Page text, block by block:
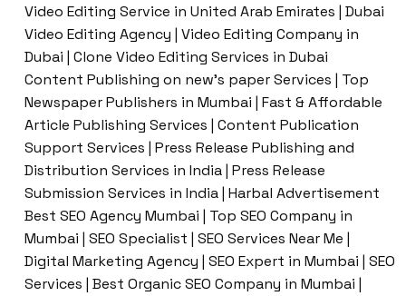
Video Editing Service in United Arab Emirates | Dubai
Video Editing Agency | Video Editing Company in
Dubai | Clone Video Editing Services in Dubai
Content Publishing on new’s paper Services | Top
Newspaper Publishers in Mumbai | Fast & Affordable
Article Publishing Services | Content Publication
Support Services | Press Release Publishing and
Distribution Services in India | Press Release
Submission Services in India | Harbal Advertisement
Best SEO Agency Mumbai | Top SEO Company in
Mumbai | SEO Specialist | SEO Services Near Me |
Digital Marketing Agency | SEO Expert in Mumbai | SEO
Services | Best Organic SEO Company in Mumbai |